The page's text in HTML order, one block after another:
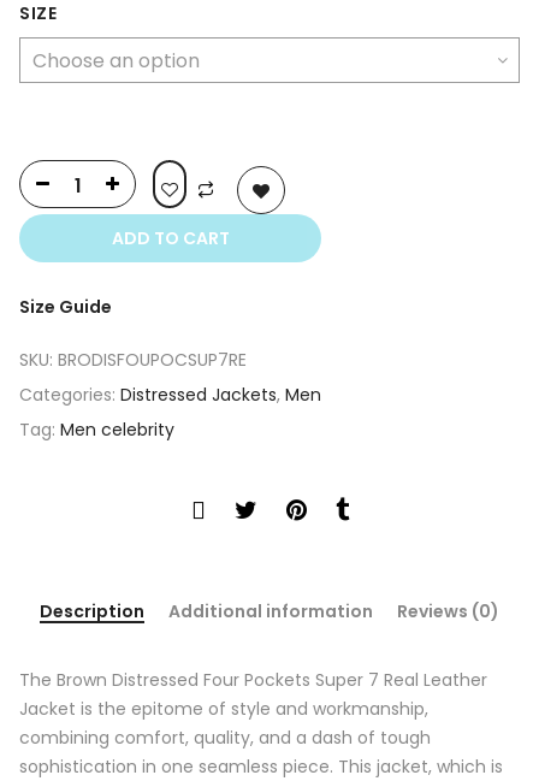
$349.00.$250.00.
SIZE
ADD TO CART
Size Guide
SKU: BRODISFOUPOCSUP7RE
Categories: Distressed Jackets, Men
Tag: Men celebrity
Description Additional information Reviews (0)
The Brown Distressed Four Pockets Super 7 Real Leather
Jacket is the epitome of style and workmanship,
combining comfort, quality, and a dash of tough
sophistication in one seamless piece. This jacket, which is